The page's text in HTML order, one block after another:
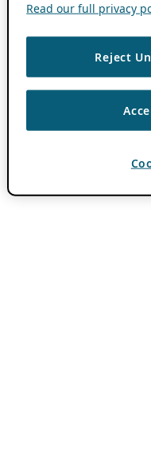
Read our full privacy
Reject